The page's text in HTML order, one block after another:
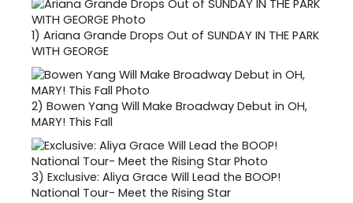
1) Ariana Grande Drops Out of SUNDAY IN THE PARK
WITH GEORGE
2) Bowen Yang Will Make Broadway Debut in OH,
MARY! This Fall
3) Exclusive: Aliya Grace Will Lead the BOOP!
National Tour- Meet the Rising Star